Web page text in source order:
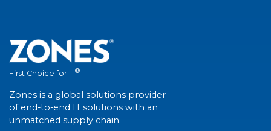
First Choice for IT®
Zones is a global solutions provider
of end-to-end IT solutions with an
unmatched supply chain.